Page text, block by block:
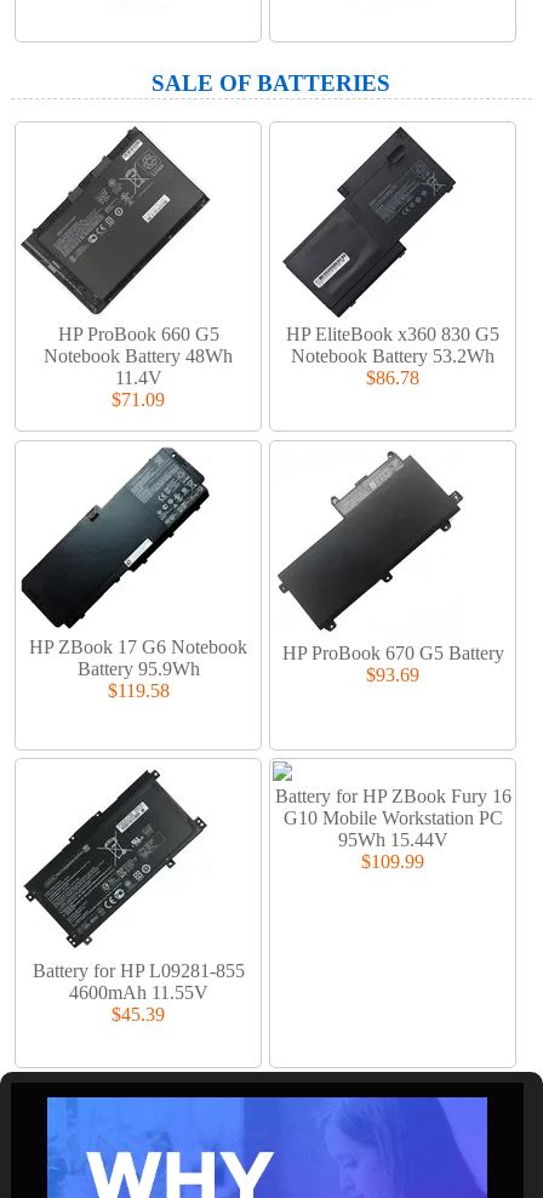
SALE OF BATTERIES
HP ProBook 660 G5
Notebook Battery 48Wh
11.4V
$71.09
HP EliteBook x360 830 G5
Notebook Battery 53.2Wh
$86.78
HP ZBook 17 G6 Notebook
Battery 95.9Wh
$119.58
HP ProBook 670 G5 Battery
$93.69
Battery for HP L09281-855
4600mAh 11.55V
$45.39
Battery for HP ZBook Fury 16
G10 Mobile Workstation PC
95Wh 15.44V
$109.99